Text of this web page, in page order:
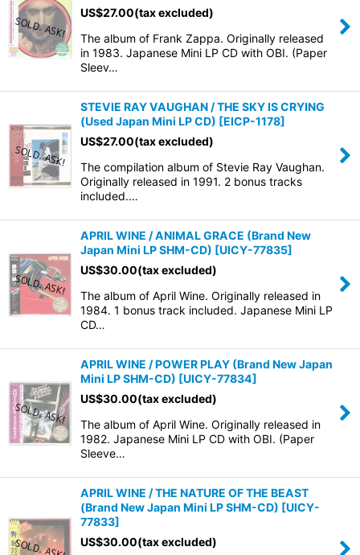
US$27.00(tax excluded)
The album of Frank Zappa. Originally released
in 1983. Japanese Mini LP CD with OBI. (Paper
Sleev…
STEVIE RAY VAUGHAN / THE SKY IS CRYING
(Used Japan Mini LP CD) [EICP-1178]
US$27.00(tax excluded)
The compilation album of Stevie Ray Vaughan.
Originally released in 1991. 2 bonus tracks
included.…
APRIL WINE / ANIMAL GRACE (Brand New
Japan Mini LP SHM-CD) [UICY-77835]
US$30.00(tax excluded)
The album of April Wine. Originally released in
1984. 1 bonus track included. Japanese Mini LP
CD…
APRIL WINE / POWER PLAY (Brand New Japan
Mini LP SHM-CD) [UICY-77834]
US$30.00(tax excluded)
The album of April Wine. Originally released in
1982. Japanese Mini LP CD with OBI. (Paper
Sleeve…
APRIL WINE / THE NATURE OF THE BEAST
(Brand New Japan Mini LP SHM-CD) [UICY-
77833]
US$30.00(tax excluded)